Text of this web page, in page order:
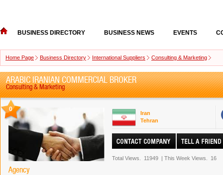
BUSINESS DIRECTORY BUSINESS NEWS EVENTS
Home Page Business Directory International Suppliers Consulting & Marketing
ARABIC IRANIAN COMMERCIAL BROKER
Consulting & Marketing
0
Agency
Iran
Tehran
Total Views. 11949 | This Week Views. 16